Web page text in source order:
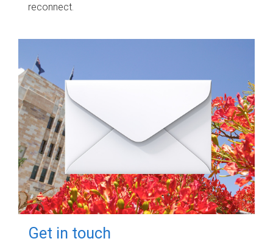
reconnect.
Get in touch